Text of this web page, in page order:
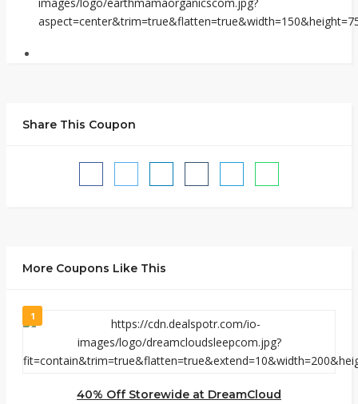
Share This Coupon
More Coupons Like This
1
40% Off Storewide at DreamCloud